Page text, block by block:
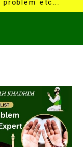
etc...